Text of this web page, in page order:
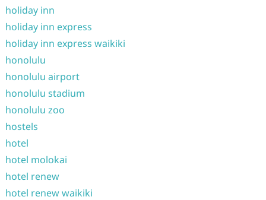
holiday inn
holiday inn express
holiday inn express waikiki
honolulu
honolulu airport
honolulu stadium
honolulu zoo
hostels
hotel
hotel molokai
hotel renew
hotel renew waikiki